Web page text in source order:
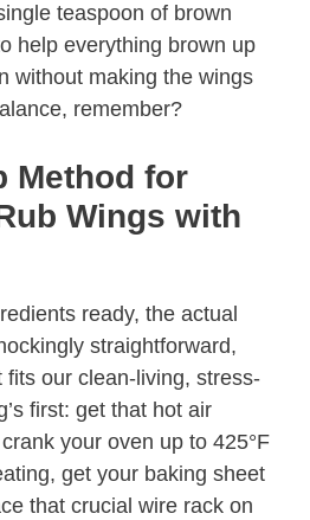
teaspoon of brown
help everything brown up
without making the wings
remember?
Method for
Wings with
ready, the actual
straightforward,
our clean-living, stress-
first: get that hot air
your oven up to 425°F
get your baking sheet
that crucial wire rack on